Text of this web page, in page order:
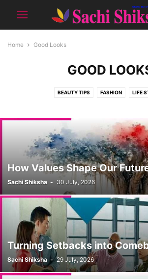
Home Good Looks
GOOD
BEAUTY TIPS FASHION LIFE
How Values Shape Our
Sachi Shiksha - 30 July, 2026
Turning Setbacks into
Sachi Shiksha - 29 July, 2026